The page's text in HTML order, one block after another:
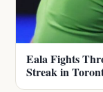
Eala Fights
Streak in